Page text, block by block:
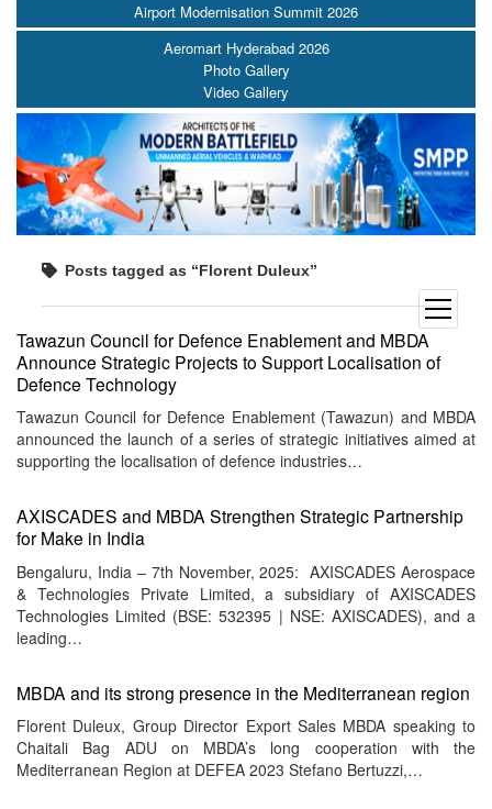
open
menu
Airport Modernisation Summit 2026
Aeromart Hyderabad 2026
Photo Gallery
Video Gallery
Posts tagged as “Florent Duleux”
Tawazun Council for Defence Enablement and MBDA
Announce Strategic Projects to Support Localisation of
Defence Technology
Tawazun Council for Defence Enablement (Tawazun) and MBDA
announced the launch of a series of strategic initiatives aimed at
supporting the localisation of defence industries…
AXISCADES and MBDA Strengthen Strategic Partnership
for Make in India
Bengaluru, India – 7th November, 2025: AXISCADES Aerospace
& Technologies Private Limited, a subsidiary of AXISCADES
Technologies Limited (BSE: 532395 | NSE: AXISCADES), and a
leading…
MBDA and its strong presence in the Mediterranean region
Florent Duleux, Group Director Export Sales MBDA speaking to
Chaitali Bag ADU on MBDA’s long cooperation with the
Mediterranean Region at DEFEA 2023 Stefano Bertuzzi,…